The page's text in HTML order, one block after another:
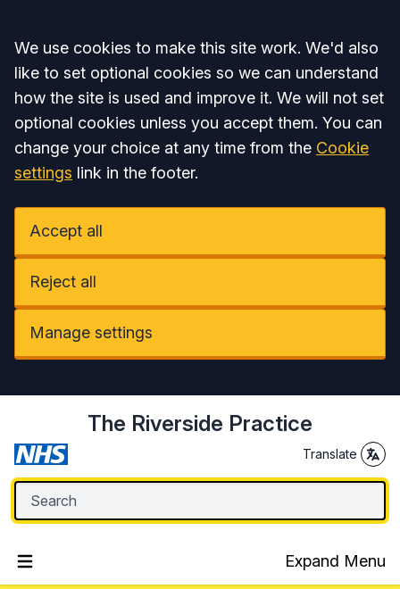
Accept all
We use cookies to make this site work. We'd also
like to set optional cookies so we can understand
how the site is used and improve it. We will not set
optional cookies unless you accept them. You can
change your choice at any time from the Cookie
settings link in the footer.
Accept all
Reject all
Manage settings
The Riverside Practice
Translate
Expand Menu